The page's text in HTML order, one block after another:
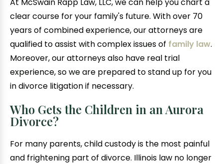
clear course for your family's future. With over 70
years of combined experience, our attorneys are
qualified to assist with complex issues of family law.
Moreover, our attorneys also have real trial
experience, so we are prepared to stand up for you
in divorce litigation if necessary.
Who Gets the Children in an Aurora
Divorce?
For many parents, child custody is the most painful
and frightening part of divorce. Illinois law no longer